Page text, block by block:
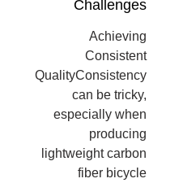
Challenges
Achieving
Consistent
QualityConsistency
can be tricky,
especially when
producing
lightweight carbon
fiber bicycle